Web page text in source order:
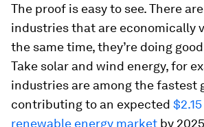
The proof is easy to see. There
industries that are economically
the same time, they’re doing
Take solar and wind energy, for
industries are among the fastest
contributing to an expected
renewable energy market by